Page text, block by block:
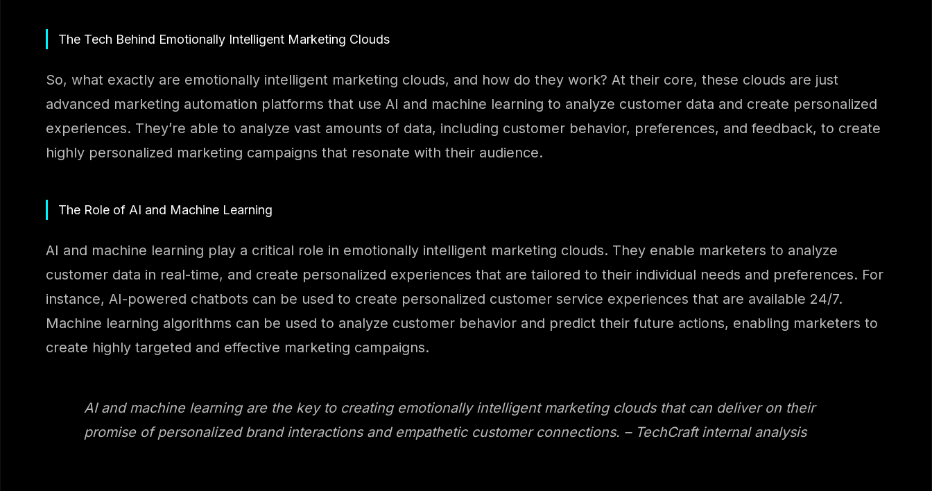
The Tech Behind Emotionally Intelligent Marketing Clouds
So, what exactly are emotionally intelligent marketing clouds, and how do they work? At their core, these clouds are just
advanced marketing automation platforms that use AI and machine learning to analyze customer data and create personalized
experiences. They’re able to analyze vast amounts of data, including customer behavior, preferences, and feedback, to create
highly personalized marketing campaigns that resonate with their audience.
The Role of AI and Machine Learning
AI and machine learning play a critical role in emotionally intelligent marketing clouds. They enable marketers to analyze
customer data in real-time, and create personalized experiences that are tailored to their individual needs and preferences. For
instance, AI-powered chatbots can be used to create personalized customer service experiences that are available 24/7.
Machine learning algorithms can be used to analyze customer behavior and predict their future actions, enabling marketers to
create highly targeted and effective marketing campaigns.
AI and machine learning are the key to creating emotionally intelligent marketing clouds that can deliver on their
promise of personalized brand interactions and empathetic customer connections. – TechCraft internal analysis